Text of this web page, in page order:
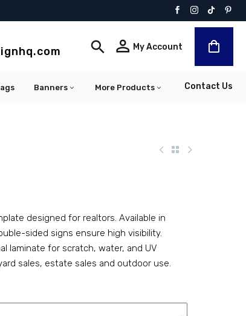

 My Account
Banners More Products Contact Us
designed for realtors. Available in
sided signs ensure high visibility.
laminate for scratch, water, and UV
sales, estate sales and outdoor use.